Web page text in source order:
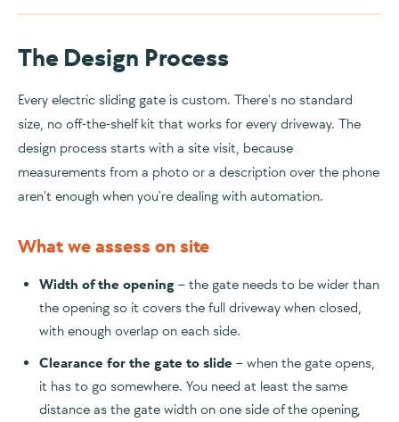
The Design Process
Every electric sliding gate is custom. There's no standard
size, no off-the-shelf kit that works for every driveway. The
design process starts with a site visit, because
measurements from a photo or a description over the phone
aren't enough when you're dealing with automation.
What we assess on site
Width of the opening – the gate needs to be wider than
the opening so it covers the full driveway when closed,
with enough overlap on each side.
Clearance for the gate to slide – when the gate opens,
it has to go somewhere. You need at least the same
distance as the gate width on one side of the opening,